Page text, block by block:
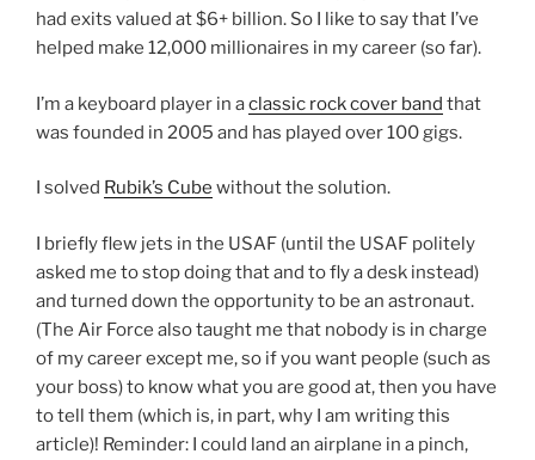
had exits valued at $6+ billion. So I like to say that I’ve
helped make 12,000 millionaires in my career (so far).
I’m a keyboard player in aclassic rock cover band that
was founded in 2005 and has played over 100 gigs.
I solved Rubik’s Cube without the solution.
I briefly flew jets in the USAF (until the USAF politely
asked me to stop doing that and to fly a desk instead)
and turned down the opportunity to be an astronaut.
(The Air Force also taught me that nobody is in charge
of my career except me, so if you want people (such as
your boss) to know what you are good at, then you have
to tell them (which is, in part, why I am writing this
article)! Reminder: I could land an airplane in a pinch,